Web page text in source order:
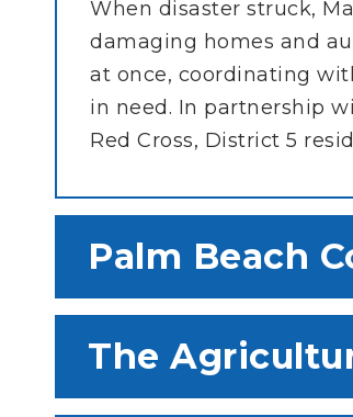
When disaster struck,
damaging homes and
at once, coordinating
in need. In partnership
Red Cross, District 5
Palm Beach
The